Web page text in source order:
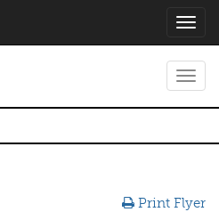
Print Flyer